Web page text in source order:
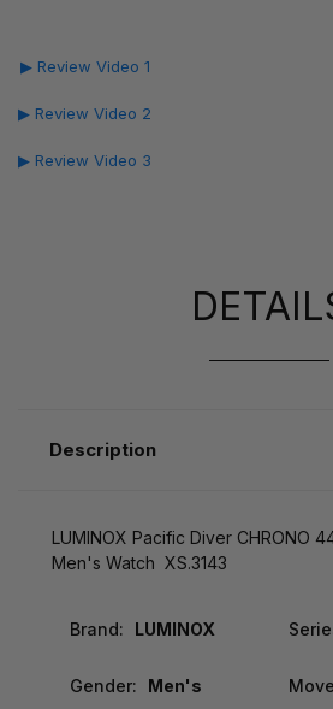
▶ Review Video 1
▶ Review Video 2
▶ Review Video 3
Description
LUMINOX Pacific Diver CHRONO
Men's Watch XS.3143
Brand: LUMINOX
Gender: Men's